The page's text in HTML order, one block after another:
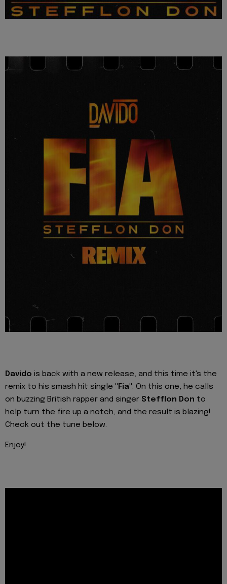
Davido is back with a new release, and this time it's the
remix to his smash hit single "Fia". On this one, he calls
on buzzing British rapper and singer Stefflon Don to
help turn the fire up a notch, and the result is blazing!
Check out the tune below.
Enjoy!